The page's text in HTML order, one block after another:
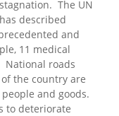
stagnation. The UN
has described
and
11 medical
National roads
the country are
and goods.
to deteriorate